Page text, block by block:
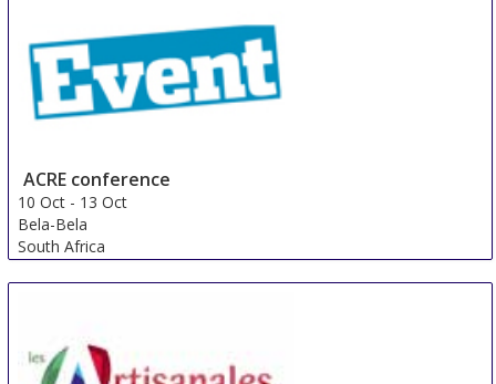
ACRE conference
10 Oct - 13 Oct
Bela-Bela
South Africa